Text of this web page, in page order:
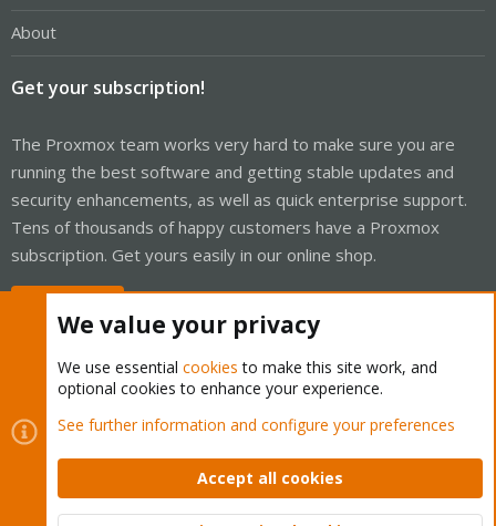
About
Get your subscription!
The Proxmox team works very hard to make sure you are
running the best software and getting stable updates and
security enhancements, as well as quick enterprise support.
Tens of thousands of happy customers have a Proxmox
subscription. Get yours easily in our online shop.
Cookies
Proxmox Support Forum - Light Mode
Contact us
Terms and rules Privacy policy Help Home
Community platform by XenForo © 2010-2026 XenForo Ltd.
We value your privacy
We use essential cookies to make this site work, and
optional cookies to enhance your experience.
See further information and configure your preferences
Accept all cookies